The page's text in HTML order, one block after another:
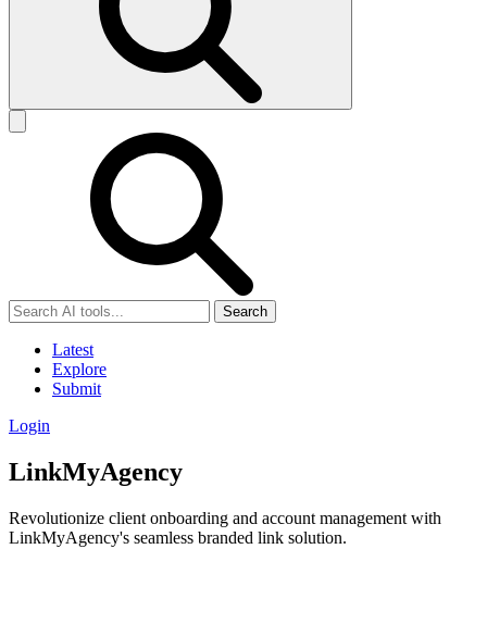
Search
Latest
Explore
Submit
Login
LinkMyAgency
Revolutionize client onboarding and account management with
LinkMyAgency's seamless branded link solution.